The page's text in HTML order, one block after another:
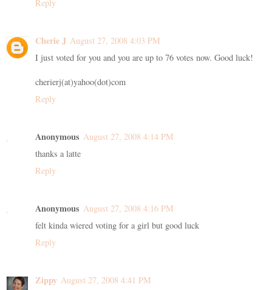
Reply
Cherie J August 27, 2008 4:03 PM
I just voted for you and you are up to 76 votes now. Good luck!
cherierj(at)yahoo(dot)com
Reply
Anonymous August 27, 2008 4:14 PM
thanks a latte
Reply
Anonymous August 27, 2008 4:16 PM
felt kinda wiered voting for a girl but good luck
Reply
Zippy August 27, 2008 4:41 PM